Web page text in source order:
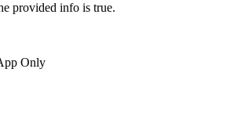
provided info is true.
Only